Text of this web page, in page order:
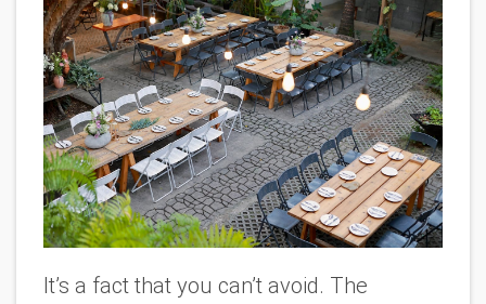
It’s a fact that you can’t avoid. The